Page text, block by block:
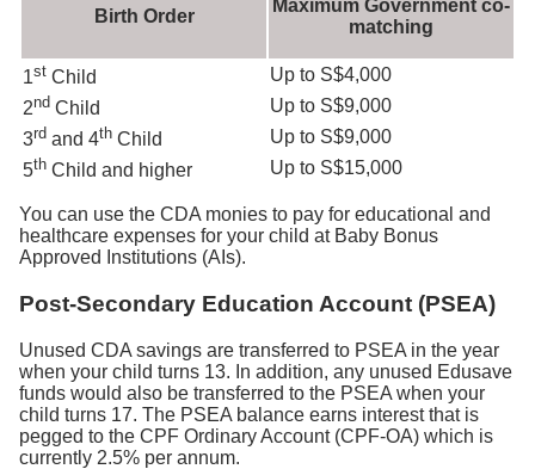
Birth Order
Maximum Government co-
matching
1st Child
Up to S$4,000
2nd Child
Up to S$9,000
3rd and 4th Child
Up to S$9,000
5th Child and higher Up to S$15,000
You can use the CDA monies to pay for educational and
healthcare expenses for your child at Baby Bonus
Approved Institutions (AIs).
Post-Secondary Education Account (PSEA)
Unused CDA savings are transferred to PSEA in the year
when your child turns 13. In addition, any unused Edusave
funds would also be transferred to the PSEA when your
child turns 17. The PSEA balance earns interest that is
pegged to the CPF Ordinary Account (CPF-OA) which is
currently 2.5% per annum.